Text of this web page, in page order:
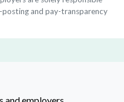
and pay-transparency